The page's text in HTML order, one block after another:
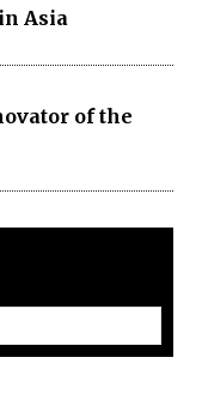
Asia
of the